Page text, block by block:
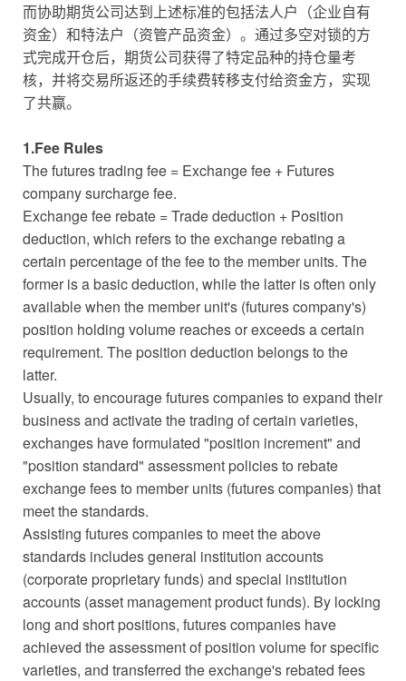
而协助期货公司达到上述标准的包括法人户（企业自有
资金）和特法户（资管产品资金）。通过多空对锁的方
式完成开仓后，期货公司获得了特定品种的持仓量考
核，并将交易所返还的手续费转移支付给资金方，实现
了共赢。
1.Fee Rules
The futures trading fee = Exchange fee + Futures
company surcharge fee.
Exchange fee rebate = Trade deduction + Position
deduction, which refers to the exchange rebating a
certain percentage of the fee to the member units. The
former is a basic deduction, while the latter is often only
available when the member unit's (futures company's)
position holding volume reaches or exceeds a certain
requirement. The position deduction belongs to the
latter.
Usually, to encourage futures companies to expand their
business and activate the trading of certain varieties,
exchanges have formulated "position increment" and
"position standard" assessment policies to rebate
exchange fees to member units (futures companies) that
meet the standards.
Assisting futures companies to meet the above
standards includes general institution accounts
(corporate proprietary funds) and special institution
accounts (asset management product funds). By locking
long and short positions, futures companies have
achieved the assessment of position volume for specific
varieties, and transferred the exchange's rebated fees